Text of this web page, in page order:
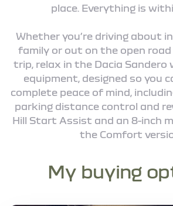
place. Everything is
Whether you’re driving about
family or out on the open road
trip, relax in the Dacia Sandero
equipment, designed so you
complete peace of mind,
parking distance control and
Hill Start Assist and an 8-inch
the Comfort
My buying